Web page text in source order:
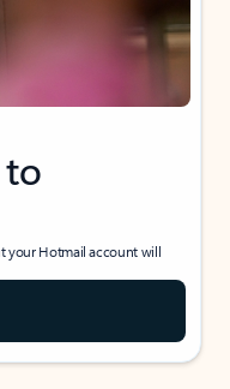
your Hotmail account will